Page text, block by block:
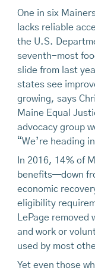
One in six
lacks reliable
the U.S.
seventh-most
slide from last
states see
growing, says
Maine Equal
advocacy group
“We’re heading
In 2016, 14% of
benefits—down
economic
eligibility
LePage
and work or
used by most
Yet even those